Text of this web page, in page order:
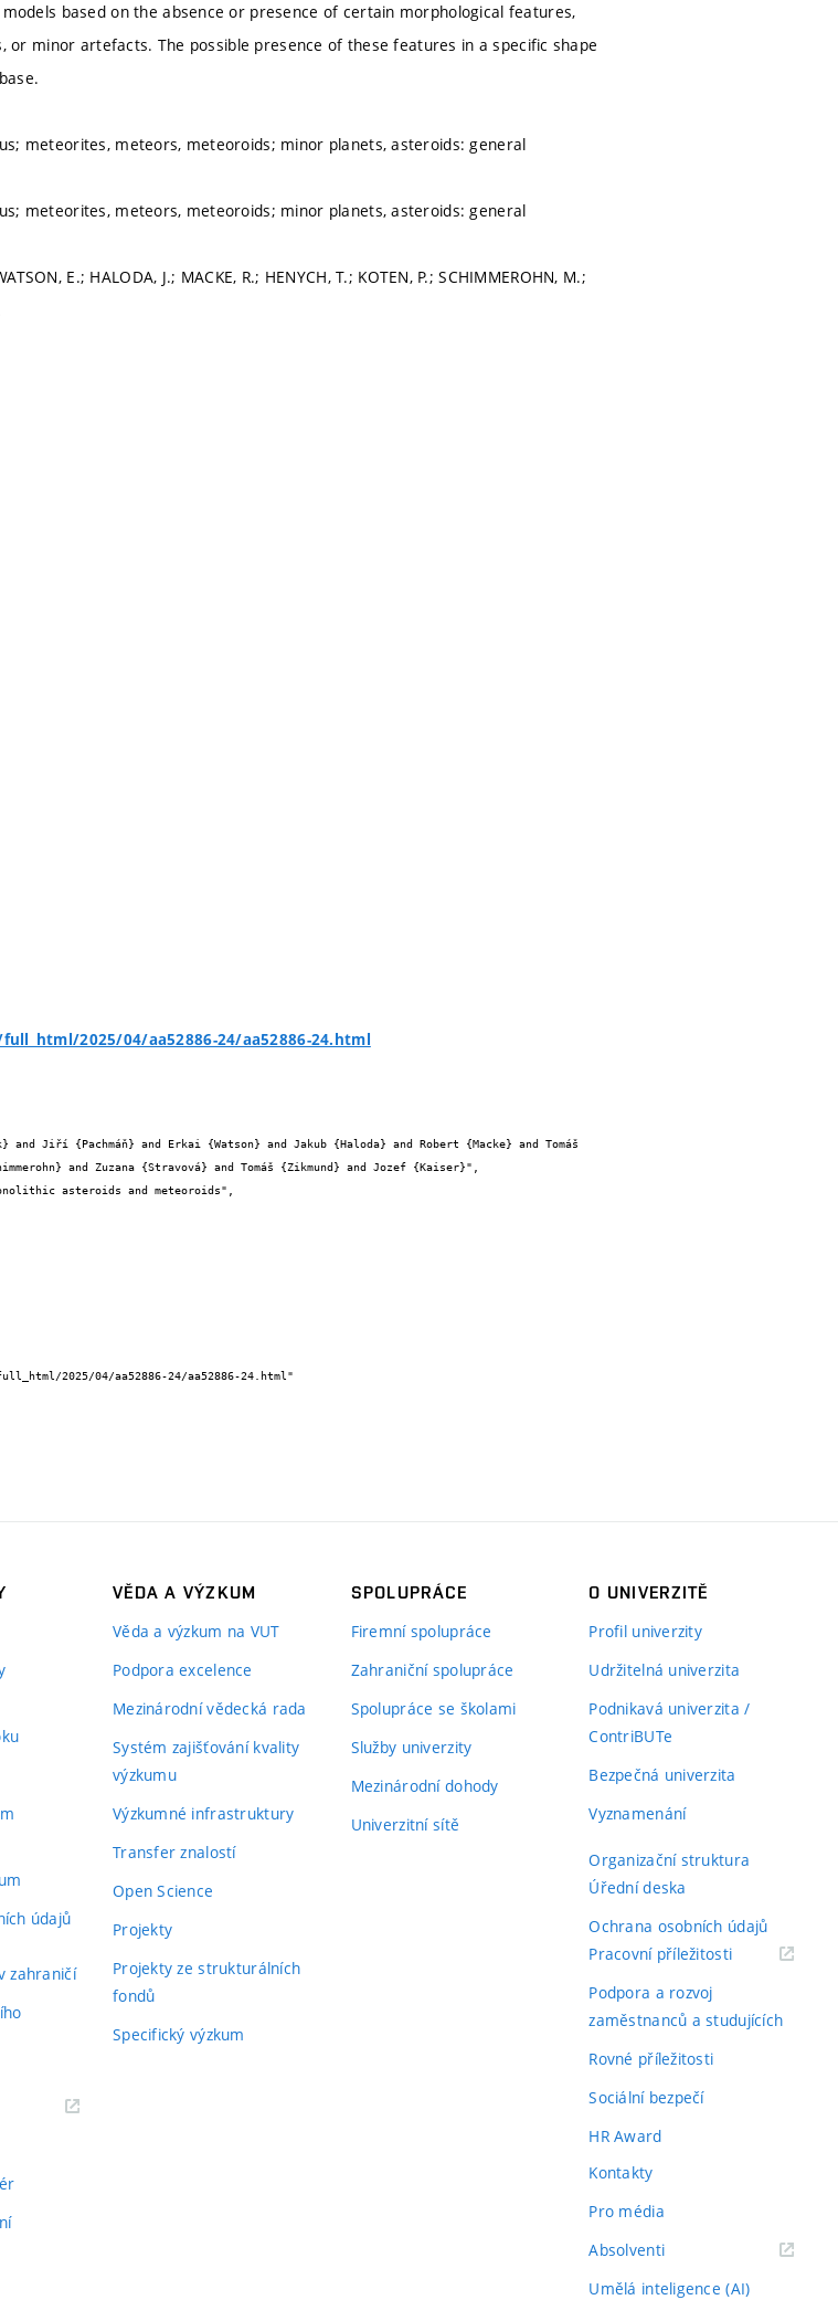
based on the absence or presence of certain morphological features,
or minor artefacts. The possible presence of these features in a specific shape
meteorites, meteors, meteoroids; minor planets, asteroids: general
meteorites, meteors, meteoroids; minor planets, asteroids: general
E.; HALODA, J.; MACKE, R.; HENYCH, T.; KOTEN, P.; SCHIMMEROHN, M.;
2025/04/aa52886-24/aa52886-24.html
and Zuzana {Stravová} and Tomáš {Zikmund} and Jozef {Kaiser}",
údajů
zahraničí
VĚDA A VÝZKUM
Věda a výzkum na VUT
Podpora excelence
Mezinárodní vědecká rada
Systém zajišťování kvality
výzkumu
Výzkumné infrastruktury
Transfer znalostí
Open Science
Projekty
Projekty ze strukturálních
fondů
Specifický výzkum
SPOLUPRÁCE
Firemní spolupráce
Zahraniční spolupráce
Spolupráce se školami
Služby univerzity
Mezinárodní dohody
Univerzitní sítě
O UNIVERZITĚ
Profil univerzity
Udržitelná univerzita
Podnikavá univerzita /
ContriBUTe
Bezpečná univerzita
Vyznamenání
Organizační struktura
Úřední deska
Ochrana osobních údajů
Pracovní příležitosti(externí
Podpora a rozvoj
zaměstnanců a studujících
Rovné příležitosti
Sociální bezpečí
HR Award
Kontakty
Pro média
Absolventi(externí
Umělá inteligence (AI)